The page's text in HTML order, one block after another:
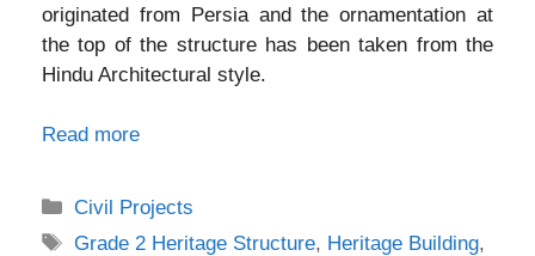
originated from Persia and the ornamentation at
the top of the structure has been taken from the
Hindu Architectural style.
Read more
Categories
Civil Projects
Tags
Grade 2 Heritage Structure, Heritage Building,